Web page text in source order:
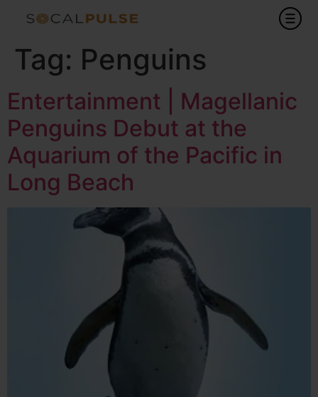
Tag: Penguins
Entertainment | Magellanic
Penguins Debut at the
Aquarium of the Pacific in
Long Beach